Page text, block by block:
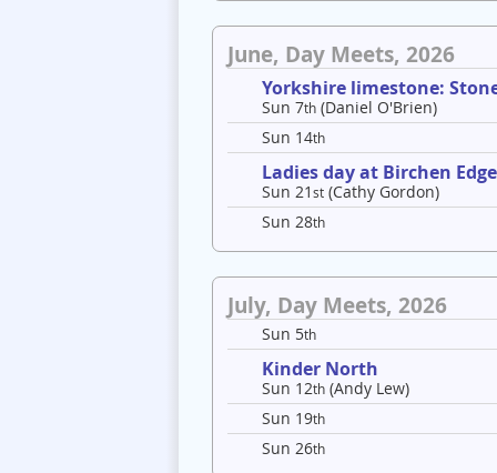
June, Day Meets, 2026
Yorkshire limestone:
Sun 7th (Daniel O'Brien)
Sun 14th
Ladies day at Birchen Edge
Sun 21st (Cathy Gordon)
Sun 28th
July, Day Meets, 2026
Sun 5th
Kinder North
Sun 12th (Andy Lew)
Sun 19th
Sun 26th